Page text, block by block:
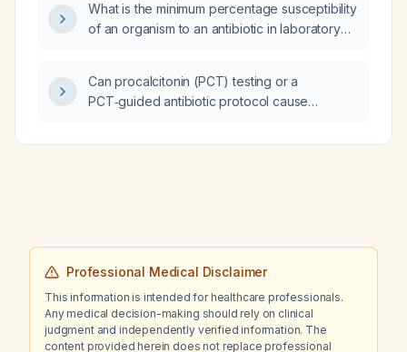
What is the minimum percentage susceptibility
of an organism to an antibiotic in laboratory
Can procalcitonin (PCT) testing or a
PCT‑guided antibiotic protocol cause
liver failure?
Professional Medical Disclaimer
This information is intended for healthcare professionals.
Any medical decision-making should rely on clinical
judgment and independently verified information. The
content provided herein does not replace professional